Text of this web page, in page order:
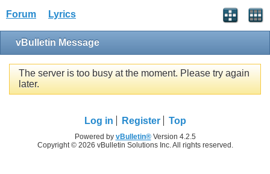
Forum Lyrics
vBulletin Message
The server is too busy at the moment. Please try again
later.
Log in Register Top
Powered by vBulletin®Version 4.2.5
Copyright © 2026 vBulletin Solutions Inc. All rights reserved.